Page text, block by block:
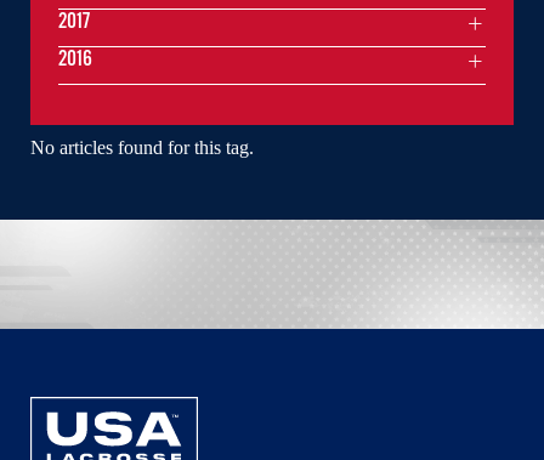
No articles found for this tag.
2017
2016